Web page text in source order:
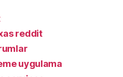
reddit
uygulama